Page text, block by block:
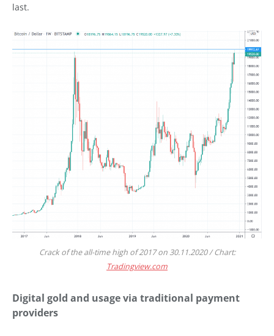
last.
Crack of the all-time high of 2017 on 30.11.2020 / Chart:
Tradingview.com
Digital gold and usage via traditional payment
providers